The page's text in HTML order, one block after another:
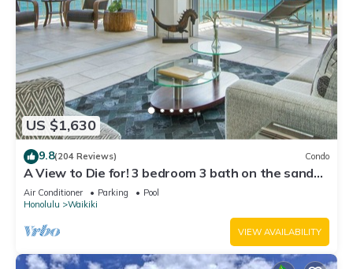
US $1,630
9.8(204 Reviews) Condo
A View to Die for! 3 bedroom 3 bath on the sand
at Waikiki Beach
Air Conditioner Parking
Pool
Honolulu
Waikiki
VIEW AVAILABILITY